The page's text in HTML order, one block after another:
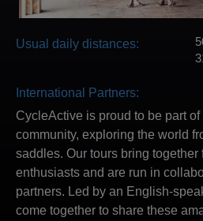
Usual daily distances:
International Partners:
CycleActive is proud to be part
community, exploring the world
saddles. Our tours bring
enthusiasts and are run in
partners. Led by an English-
come together to share these